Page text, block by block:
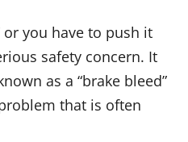
you have to push it
safety concern. It
as a “brake bleed”
that is often